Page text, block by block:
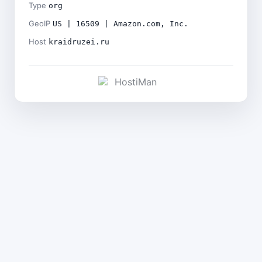
Type org
GeoIP US | 16509 | Amazon.com, Inc.
Host kraidruzei.ru